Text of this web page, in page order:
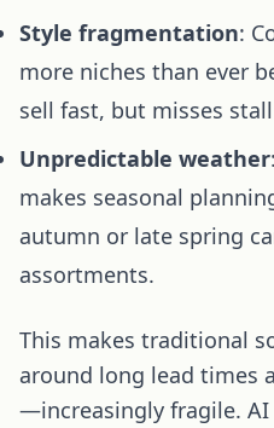
Style fragmentation:
more niches than ever
sell fast, but misses
Unpredictable weather
makes seasonal
autumn or late spring
assortments.
This makes traditional
around long lead times
—increasingly fragile.